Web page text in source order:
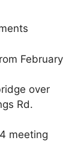
February
over
Rd.
meeting